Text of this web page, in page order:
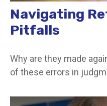
Navigating
Pitfalls
Why are they made
of these errors in